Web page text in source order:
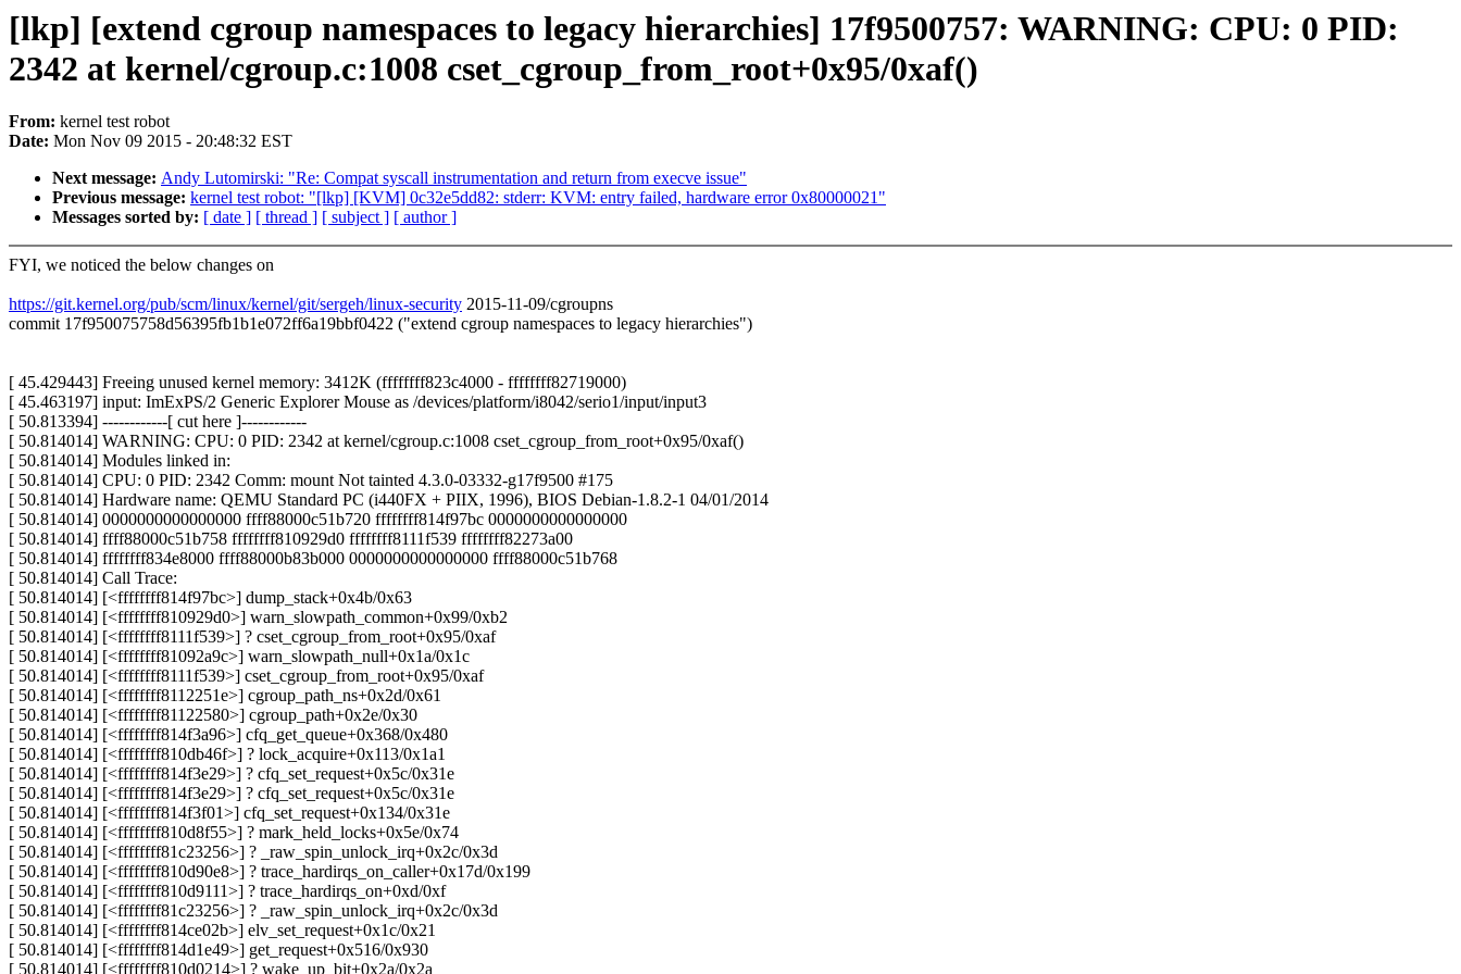
[lkp] [extend cgroup namespaces to legacy hierarchies] 17f9500757: WARNING: CPU: 0 PID:
2342 at kernel/cgroup.c:1008 cset_cgroup_from_root+0x95/0xaf()
From: kernel test robot
Date: Mon Nov 09 2015 - 20:48:32 EST
Next message: Andy Lutomirski: "Re: Compat syscall instrumentation and return from execve issue"
Previous message: kernel test robot: "[lkp] [KVM] 0c32e5dd82: stderr: KVM: entry failed, hardware error 0x80000021"
Messages sorted by: [ date ] [ thread ] [ subject ] [ author ]
FYI, we noticed the below changes on
https://git.kernel.org/pub/scm/linux/kernel/git/sergeh/linux-security 2015-11-09/cgroupns
commit 17f950075758d56395fb1b1e072ff6a19bbf0422 ("extend cgroup namespaces to legacy hierarchies")
[ 45.429443] Freeing unused kernel memory: 3412K (ffffffff823c4000 - ffffffff82719000)
[ 45.463197] input: ImExPS/2 Generic Explorer Mouse as /devices/platform/i8042/serio1/input/input3
[ 50.813394] ------------[ cut here ]------------
[ 50.814014] WARNING: CPU: 0 PID: 2342 at kernel/cgroup.c:1008 cset_cgroup_from_root+0x95/0xaf()
[ 50.814014] Modules linked in:
[ 50.814014] CPU: 0 PID: 2342 Comm: mount Not tainted 4.3.0-03332-g17f9500 #175
[ 50.814014] Hardware name: QEMU Standard PC (i440FX + PIIX, 1996), BIOS Debian-1.8.2-1 04/01/2014
[ 50.814014] 0000000000000000 ffff88000c51b720 ffffffff814f97bc 0000000000000000
[ 50.814014] ffff88000c51b758 ffffffff810929d0 ffffffff8111f539 ffffffff82273a00
[ 50.814014] ffffffff834e8000 ffff88000b83b000 0000000000000000 ffff88000c51b768
[ 50.814014] Call Trace:
[ 50.814014] [<ffffffff814f97bc>] dump_stack+0x4b/0x63
[ 50.814014] [<ffffffff810929d0>] warn_slowpath_common+0x99/0xb2
[ 50.814014] [<ffffffff8111f539>] ? cset_cgroup_from_root+0x95/0xaf
[ 50.814014] [<ffffffff81092a9c>] warn_slowpath_null+0x1a/0x1c
[ 50.814014] [<ffffffff8111f539>] cset_cgroup_from_root+0x95/0xaf
[ 50.814014] [<ffffffff8112251e>] cgroup_path_ns+0x2d/0x61
[ 50.814014] [<ffffffff81122580>] cgroup_path+0x2e/0x30
[ 50.814014] [<ffffffff814f3a96>] cfq_get_queue+0x368/0x480
[ 50.814014] [<ffffffff810db46f>] ? lock_acquire+0x113/0x1a1
[ 50.814014] [<ffffffff814f3e29>] ? cfq_set_request+0x5c/0x31e
[ 50.814014] [<ffffffff814f3e29>] ? cfq_set_request+0x5c/0x31e
[ 50.814014] [<ffffffff814f3f01>] cfq_set_request+0x134/0x31e
[ 50.814014] [<ffffffff810d8f55>] ? mark_held_locks+0x5e/0x74
[ 50.814014] [<ffffffff81c23256>] ? _raw_spin_unlock_irq+0x2c/0x3d
[ 50.814014] [<ffffffff810d90e8>] ? trace_hardirqs_on_caller+0x17d/0x199
[ 50.814014] [<ffffffff810d9111>] ? trace_hardirqs_on+0xd/0xf
[ 50.814014] [<ffffffff81c23256>] ? _raw_spin_unlock_irq+0x2c/0x3d
[ 50.814014] [<ffffffff814ce02b>] elv_set_request+0x1c/0x21
[ 50.814014] [<ffffffff814d1e49>] get_request+0x516/0x930
[ 50.814014] [<ffffffff810d0214>] ? wake_up_bit+0x2a/0x2a